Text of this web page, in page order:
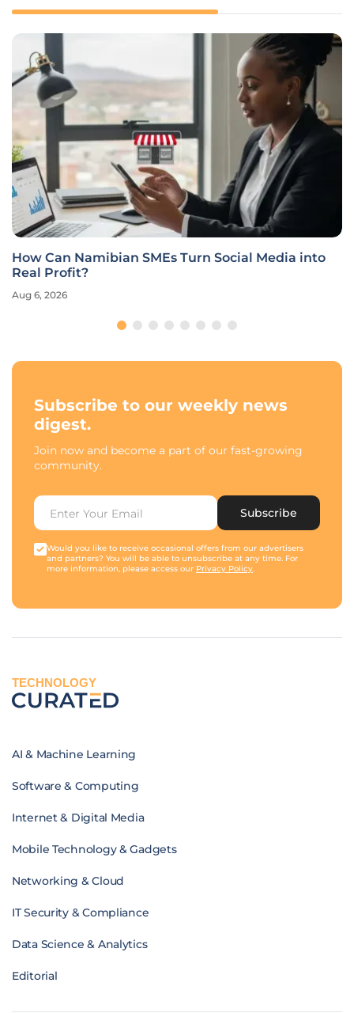
How Can Namibian SMEs Turn Social Media into
Real Profit?
Aug 6, 2026
Subscribe to our weekly news
digest.
Join now and become a part of our fast-growing
community.
Subscribe
Would you like to receive occasional offers from our advertisers
and partners? You will be able to unsubscribe at any time. For
more information, please access our Privacy Policy.
TECHNOLOGY
AI & Machine Learning
Software & Computing
Internet & Digital Media
Mobile Technology & Gadgets
Networking & Cloud
IT Security & Compliance
Data Science & Analytics
Editorial